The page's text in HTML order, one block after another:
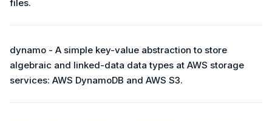
files.
dynamo - A simple key-value abstraction to store
algebraic and linked-data data types at AWS storage
services: AWS DynamoDB and AWS S3.